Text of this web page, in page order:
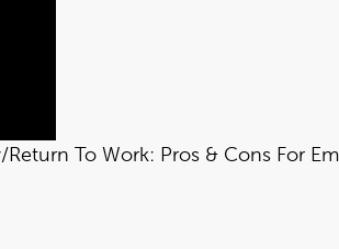
To Work: Pros & Cons For